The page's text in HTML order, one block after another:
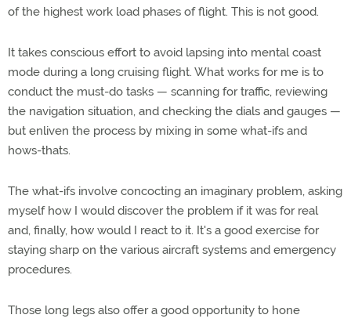
of the highest work load phases of flight. This is not good.
It takes conscious effort to avoid lapsing into mental coast
mode during a long cruising flight. What works for me is to
conduct the must-do tasks — scanning for traffic, reviewing
the navigation situation, and checking the dials and gauges —
but enliven the process by mixing in some what-ifs and
hows-thats.
The what-ifs involve concocting an imaginary problem, asking
myself how I would discover the problem if it was for real
and, finally, how would I react to it. It's a good exercise for
staying sharp on the various aircraft systems and emergency
procedures.
Those long legs also offer a good opportunity to hone